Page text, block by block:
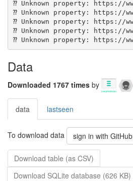
Data
Downloaded 1767 times by
data lastseen
To download data sign in with GitHub
Download table (as CSV)
Download SQLite database (626 KB)